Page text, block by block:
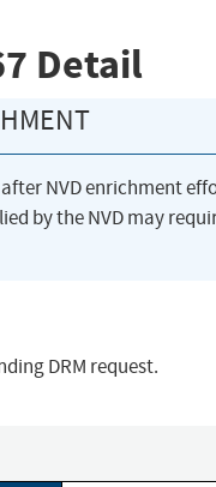
Detail
NVD enrichment
by the NVD may
DRM request.